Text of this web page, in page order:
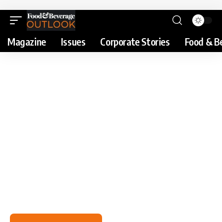
Magazine Issues Corporate Stories Food &